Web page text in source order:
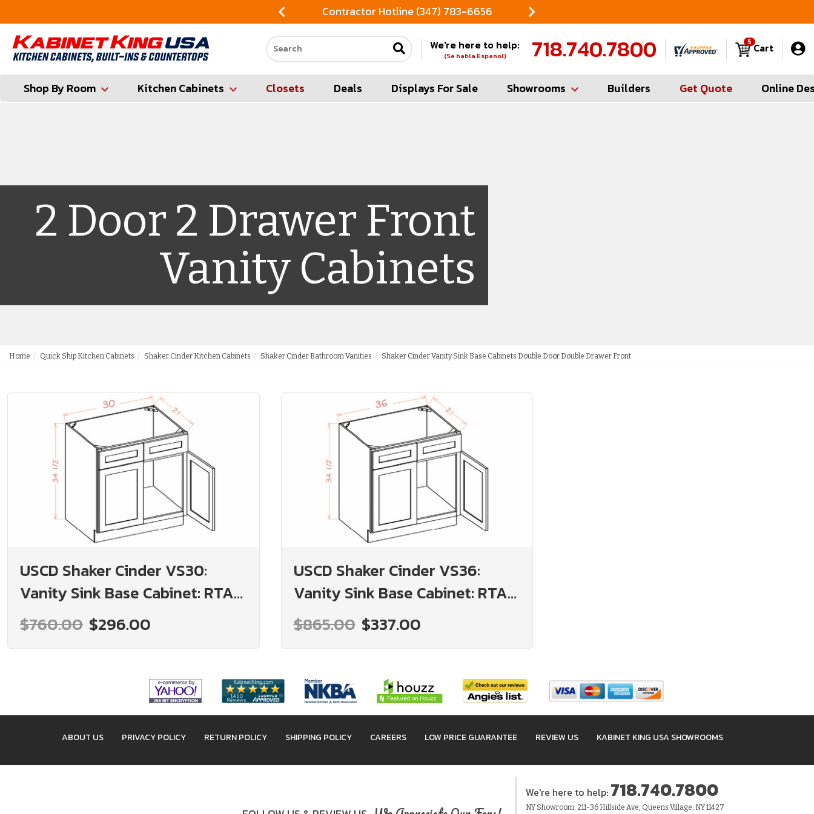
Contractor Hotline (347) 783-6656
Search our site
We're here to help:
(Se habla Espanol) 718.740.7800 Cart
5
Shop By Room Kitchen Cabinets Closets Deals Displays For Sale Showrooms Builders Get Quote Online
2 Door 2 Drawer Front
Vanity Cabinets
Home Quick Ship Kitchen Cabinets Shaker Cinder Kitchen Cabinets Shaker Cinder Bathroom Vanities Shaker Cinder Vanity Sink Base Cabinets Double Door Double Drawer Front
USCD Shaker Cinder VS30:
Vanity Sink Base Cabinet: RTA
Kitchen Cabinet
$760.00 $296.00
USCD Shaker Cinder VS36:
Vanity Sink Base Cabinet: RTA
Kitchen Cabinet
$865.00 $337.00
ABOUT US PRIVACY POLICY RETURN POLICY SHIPPING POLICY CAREERS LOW PRICE GUARANTEE REVIEW US KABINET KING USA SHOWROOMS
We're here to help: 718.740.7800
NY Showroom: 211-36 Hillside Ave, Queens Village, NY 11427